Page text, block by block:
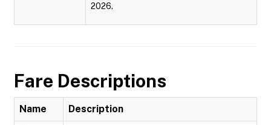
2026.
Fare Descriptions
Name Description